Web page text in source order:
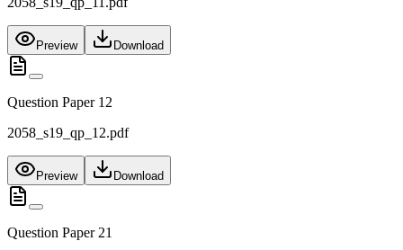
Preview Download
Question Paper 12
2058_s19_qp_12.pdf
Preview Download
Question Paper 21